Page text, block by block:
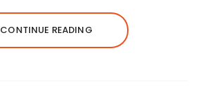
CONTINUE READING